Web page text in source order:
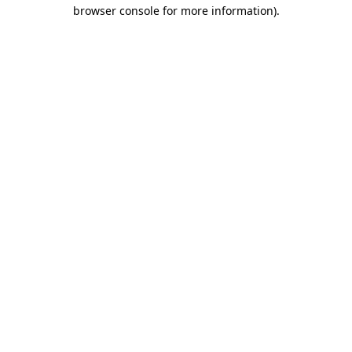
browser console for more information).